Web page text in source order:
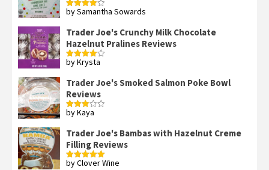
Rated4
by Samantha Sowards
Trader Joe's Crunchy Milk Chocolate
Hazelnut Pralines Reviews
Rated4
by Krysta
Trader Joe's Smoked Salmon Poke Bowl
Reviews
Rated
by Kaya
Trader Joe's Bambas with Hazelnut Creme
Filling Reviews
Rated5out
by Clover Wine